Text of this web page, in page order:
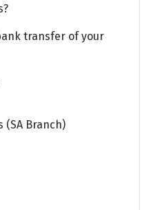
transfer of your
(SA Branch)